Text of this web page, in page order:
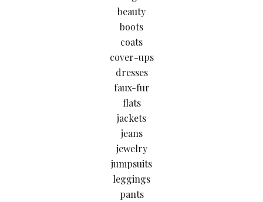
beauty
boots
coats
cover-ups
dresses
faux-fur
flats
jackets
jeans
jewelry
jumpsuits
leggings
pants